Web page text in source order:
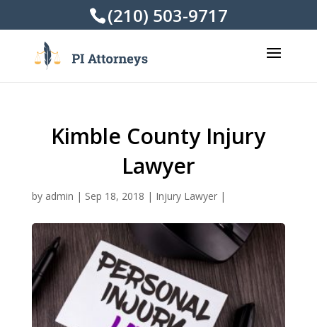
(210) 503-9717
Kimble County Injury
Lawyer
by admin | Sep 18, 2018 | Injury Lawyer|